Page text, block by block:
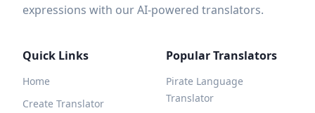
expressions with our AI-powered translators.
Quick Links
Home
Create Translator
Popular Translators
Pirate Language
Translator